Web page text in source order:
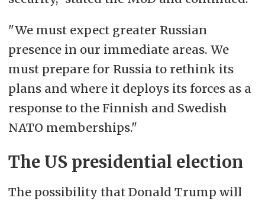
"We must expect greater Russian
presence in our immediate areas. We
must prepare for Russia to rethink its
plans and where it deploys its forces as a
response to the Finnish and Swedish
NATO memberships."
The US presidential election
The possibility that Donald Trump will